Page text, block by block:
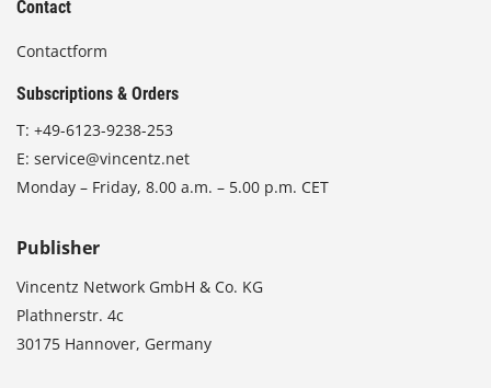
Contact
Contactform
Subscriptions & Orders
T: +49-6123-9238-253
E: service@vincentz.net
Monday – Friday, 8.00 a.m. – 5.00 p.m. CET
Publisher
Vincentz Network GmbH & Co. KG
Plathnerstr. 4c
30175 Hannover, Germany